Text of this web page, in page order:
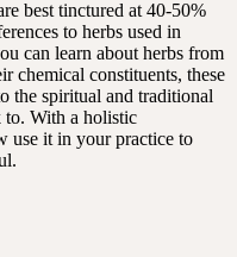
best tinctured at 40-50%
to herbs used in
can learn about herbs from
chemical constituents, these
the spiritual and traditional
to. With a holistic
use it in your practice to